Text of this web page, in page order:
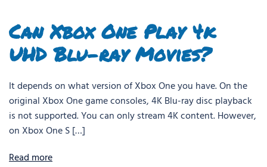
Can Xbox One Play 4k
UHD Blu-ray Movies?
It depends on what version of Xbox One you have. On the
original Xbox One game consoles, 4K Blu-ray disc playback
is not supported. You can only stream 4K content. However,
on Xbox One S […]
Read more